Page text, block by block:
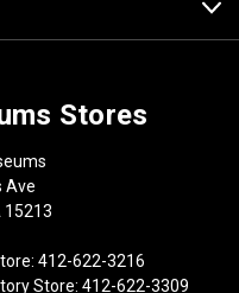
Stores
Ave
15213
412-622-3216
Store: 412-622-3309